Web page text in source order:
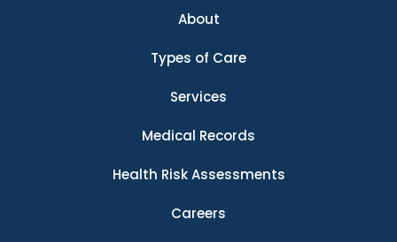
About
Types of Care
Services
Medical Records
Health Risk Assessments
Careers